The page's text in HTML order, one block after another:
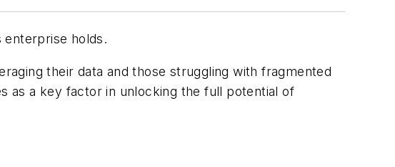
enterprise holds.
their data and those struggling with fragmented
as a key factor in unlocking the full potential of